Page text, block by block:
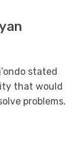
stated
that would
problems.